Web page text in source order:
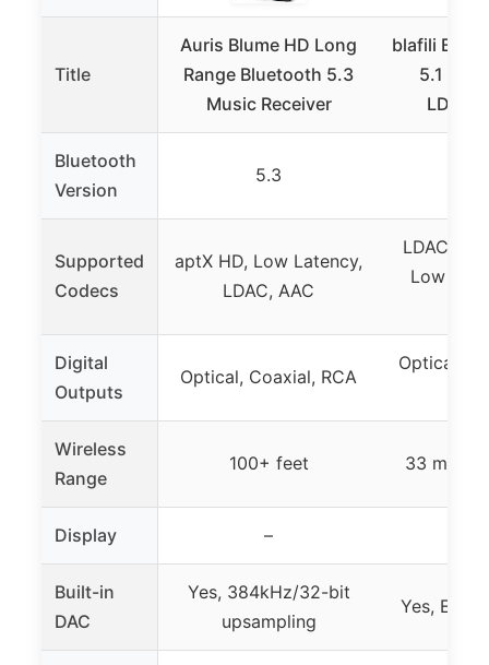
Title
Auris Blume HD Long
Range Bluetooth 5.3
Music Receiver
blafili B3
5.1
LDAC,
Bluetooth
Version
5.3
Supported
Codecs
aptX HD, Low Latency,
LDAC, AAC
LDAC,
Low
Digital
Outputs
Optical, Coaxial, RCA
Optical,
Wireless
Range
100+ feet 33
Display –
Built-in
DAC
Yes, 384kHz/32-bit
upsampling
Yes, ESS